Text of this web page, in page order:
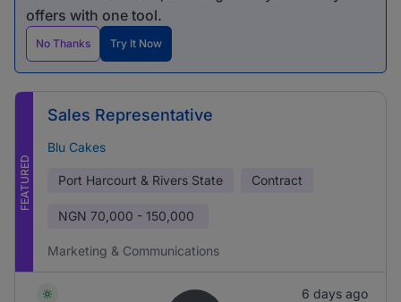
offers with one tool.
No Thanks Try It Now
FEATURED
Sales Representative
Blu Cakes
Port Harcourt & Rivers State Contract
NGN 70,000 - 150,000
Marketing & Communications
6 days ago